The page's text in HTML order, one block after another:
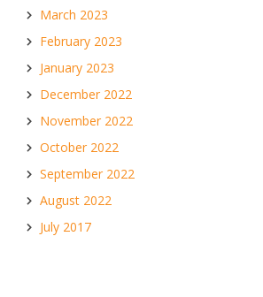
March 2023
February 2023
January 2023
December 2022
November 2022
October 2022
September 2022
August 2022
July 2017